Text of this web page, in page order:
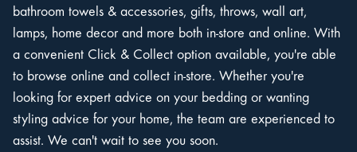
bathroom towels & accessories, gifts, throws, wall art,
lamps, home decor and more both in-store and online. With
a convenient Click & Collect option available, you're able
to browse online and collect in-store. Whether you're
looking for expert advice on your bedding or wanting
styling advice for your home, the team are experienced to
assist. We can't wait to see you soon.